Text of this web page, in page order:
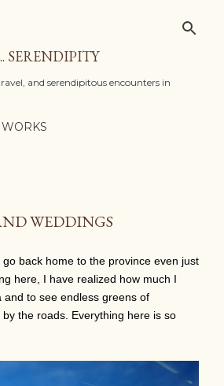
SERENDIPITY
and serendipitous encounters in
WEDDINGS
back home to the province even just
here, I have realized how much I
and to see endless greens of
the roads. Everything here is so